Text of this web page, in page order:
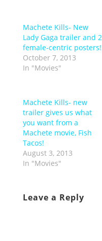
Machete Kills- New
Lady Gaga trailer and 2
female-centric posters!
October 7, 2013
In "Movies"
Machete Kills- new
trailer gives us what
you want from a
Machete movie, Fish
Tacos!
August 3, 2013
In "Movies"
Leave a Reply